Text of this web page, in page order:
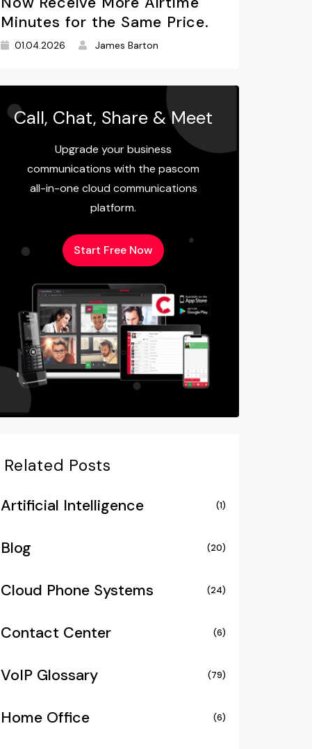
Minutes for the Same Price.
01.04.2026 James Barton
Call, Chat, Share & Meet
Upgrade your business
communications with the pascom
all-in-one cloud communications
platform.
Start Free Now
Related Posts
Artificial Intelligence (1)
Blog (20)
Cloud Phone Systems (24)
Contact Center (6)
VoIP Glossary (79)
Home Office (6)